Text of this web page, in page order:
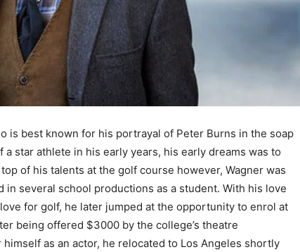
is best known for his portrayal of Peter Burns in the soap
a star athlete in his early years, his early dreams was to
of his talents at the golf course however, Wagner was
in several school productions as a student. With his love
for golf, he later jumped at the opportunity to enrol at
being offered $3000 by the college’s theatre
as an actor, he relocated to Los Angeles shortly